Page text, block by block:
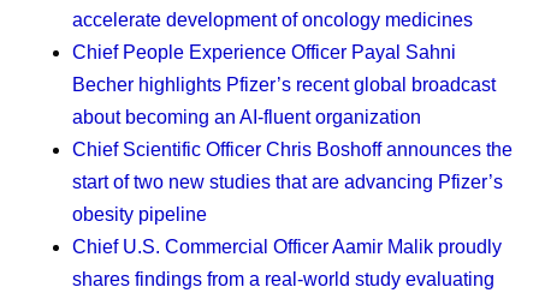
Protecting my time.As a mom, I’m learning to
establish clear boundaries between my work and
my personal life. Now, I’m even more intentional
about those boundaries. I adjust my work schedule
so I can pick my daughter up from school, and that
time brings me a lot of joy. Throughout the day, I put
a block on my calendar for health breaks, so that I
get up and walk around. And my dog — Coco
Chanel — needs regular walks, which gets me
accelerate development of oncology medicines
Chief People Experience Officer Payal Sahni
Becher highlights Pfizer’s recent global broadcast
about becoming an AI-fluent organization
Chief Scientific Officer Chris Boshoffannounces the
start of two new studies that are advancing Pfizer’s
obesity pipeline
Chief U.S. Commercial Officer Aamir Malik proudly
shares findings from a real-world study evaluating